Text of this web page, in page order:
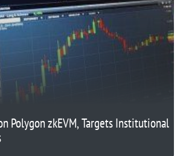
Polygon zkEVM, Targets Institutional